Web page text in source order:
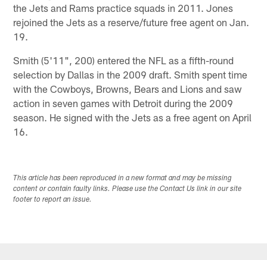
the Jets and Rams practice squads in 2011. Jones
rejoined the Jets as a reserve/future free agent on Jan.
19.
Smith (5'11", 200) entered the NFL as a fifth-round
selection by Dallas in the 2009 draft. Smith spent time
with the Cowboys, Browns, Bears and Lions and saw
action in seven games with Detroit during the 2009
season. He signed with the Jets as a free agent on April
16.
This article has been reproduced in a new format and may be missing
content or contain faulty links. Please use the Contact Us link in our site
footer to report an issue.